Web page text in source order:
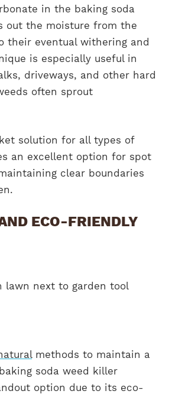
in the baking soda
out the moisture from the
their eventual withering and
is especially useful in
driveways, and other hard
often sprout
solution for all types of
an excellent option for spot
clear boundaries
ECO-FRIENDLY
methods to maintain a
soda weed killer
option due to its eco-